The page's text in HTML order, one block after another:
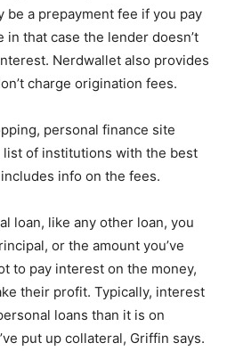
be a prepayment fee if you pay
in that case the lender doesn’t
Nerdwallet also provides
charge origination fees.
personal finance site
list of institutions with the best
info on the fees.
loan, like any other loan, you
or the amount you’ve
to pay interest on the money,
their profit. Typically, interest
loans than it is on
put up collateral, Griffin says.